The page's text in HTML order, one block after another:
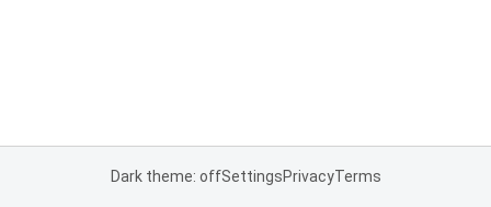
Dark theme: offSettingsPrivacyTerms